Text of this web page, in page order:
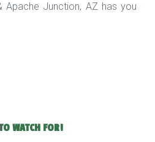
Apache Junction, AZ has you
WATCH FOR!